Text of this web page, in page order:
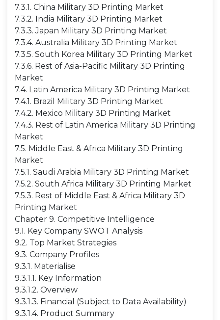
7.3.1. China Military 3D Printing Market
7.3.2. India Military 3D Printing Market
7.3.3. Japan Military 3D Printing Market
7.3.4. Australia Military 3D Printing Market
7.3.5. South Korea Military 3D Printing Market
7.3.6. Rest of Asia-Pacific Military 3D Printing
Market
7.4. Latin America Military 3D Printing Market
7.4.1. Brazil Military 3D Printing Market
7.4.2. Mexico Military 3D Printing Market
7.4.3. Rest of Latin America Military 3D Printing
Market
7.5. Middle East & Africa Military 3D Printing
Market
7.5.1. Saudi Arabia Military 3D Printing Market
7.5.2. South Africa Military 3D Printing Market
7.5.3. Rest of Middle East & Africa Military 3D
Printing Market
Chapter 9. Competitive Intelligence
9.1. Key Company SWOT Analysis
9.2. Top Market Strategies
9.3. Company Profiles
9.3.1. Materialise
9.3.1.1. Key Information
9.3.1.2. Overview
9.3.1.3. Financial (Subject to Data Availability)
9.3.1.4. Product Summary